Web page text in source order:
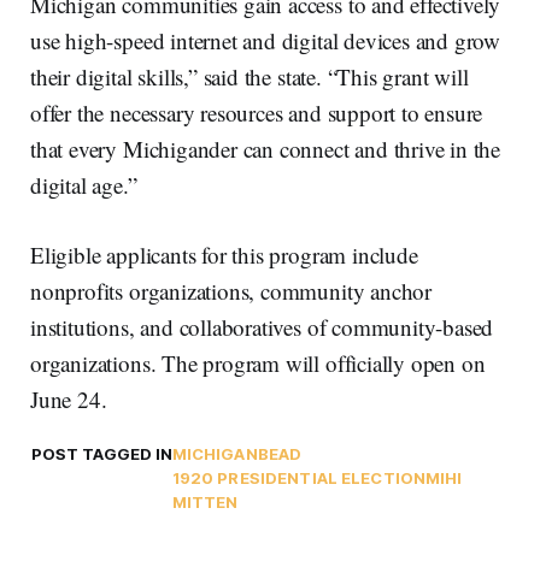
use high-speed internet and digital devices and grow
their digital skills,” said the state. “This grant will
offer the necessary resources and support to ensure
that every Michigander can connect and thrive in the
digital age.”
Eligible applicants for this program include
nonprofits organizations, community anchor
institutions, and collaboratives of community-based
organizations. The program will officially open on
June 24.
POST TAGGED INMICHIGANBEAD
1920 PRESIDENTIAL ELECTIONMIHI
MITTEN